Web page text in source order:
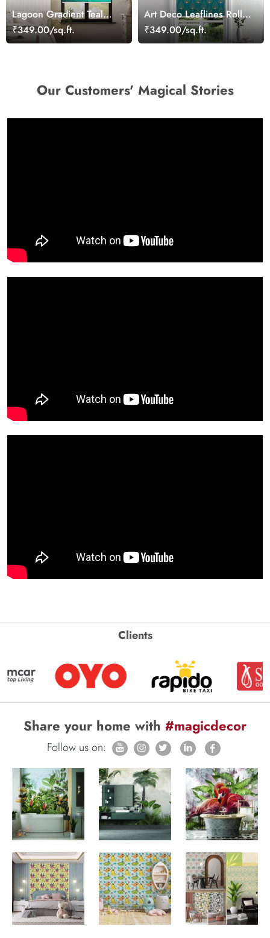
Lagoon Gradient Teal
Roller Blind
₹349.00/sq.ft.
Art Deco Leaflines Roller
Blind
₹349.00/sq.ft.
Our Customers' Magical Stories
Clients
Share your home with #magicdecor
Follow us on: